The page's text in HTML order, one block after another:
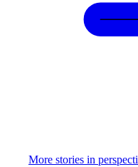
More stories in